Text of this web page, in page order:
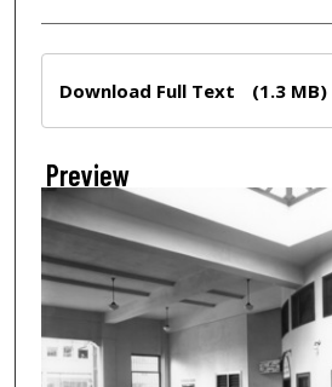
Download Full Text (1.3 MB)
Preview